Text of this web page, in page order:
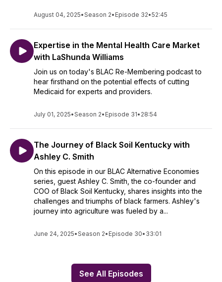
August 04, 2025•Season 2• Episode 32•52:45
Expertise in the Mental Health Care Market
with LaShunda Williams
Join us on today's BLAC Re-Membering podcast to
hear firsthand on the potential effects of cutting
Medicaid for experts and providers.
July 01, 2025•Season 2• Episode 31• 28:54
The Journey of Black Soil Kentucky with
Ashley C. Smith
On this episode in our BLAC Alternative Economies
series, guest Ashley C. Smith, the co-founder and
COO of Black Soil Kentucky, shares insights into the
challenges and triumphs of black farmers. Ashley's
journey into agriculture was fueled by a...
June 24, 2025•Season 2• Episode 30• 33:01
See All Episodes